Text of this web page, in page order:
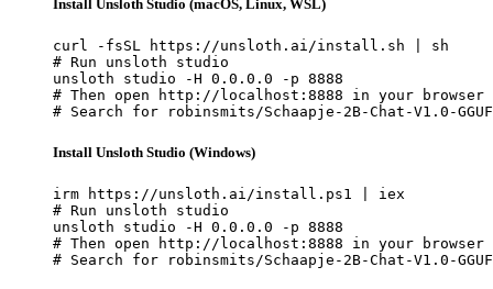
Install Unsloth Studio (macOS, Linux, WSL)
curl -fsSL https://unsloth.ai/install.sh | sh
# Run unsloth studio
unsloth studio -H 0.0.0.0 -p 8888
# Then open http://localhost:8888 in your browser
# Search for robinsmits/Schaapje-2B-Chat-V1.0-
Install Unsloth Studio (Windows)
irm https://unsloth.ai/install.ps1 | iex
# Run unsloth studio
unsloth studio -H 0.0.0.0 -p 8888
# Then open http://localhost:8888 in your browser
# Search for robinsmits/Schaapje-2B-Chat-V1.0-